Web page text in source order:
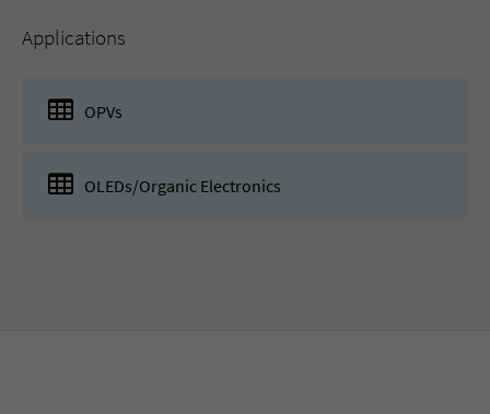
Applications
OPVs
OLEDs/Organic Electronics